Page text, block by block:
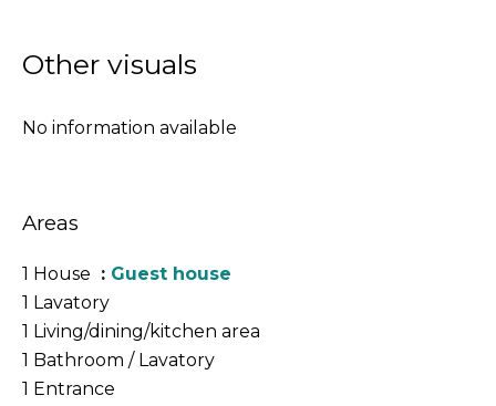
Other visuals
No information available
Areas
1 House
Guest house
1 Lavatory
1 Living/dining/kitchen area
1 Bathroom / Lavatory
1 Entrance